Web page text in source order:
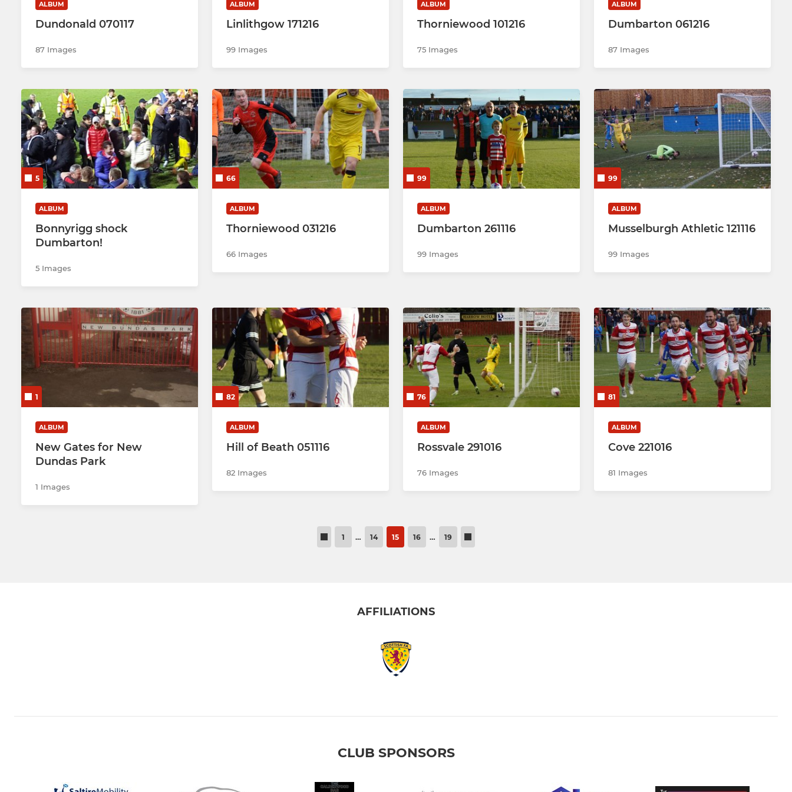
ALBUM
Dundonald 070117
87 Images
ALBUM
Linlithgow 171216
99 Images
ALBUM
Thorniewood 101216
75 Images
ALBUM
Dumbarton 061216
87 Images
5
ALBUM
Bonnyrigg shock
Dumbarton!
5 Images
66
ALBUM
Thorniewood 031216
66 Images
99
ALBUM
Dumbarton 261116
99 Images
99
ALBUM
Musselburgh Athletic 121116
99 Images
1
ALBUM
New Gates for New
Dundas Park
1 Images
82
ALBUM
Hill of Beath 051116
82 Images
76
ALBUM
Rossvale 291016
76 Images
81
ALBUM
Cove 221016
81 Images
1 … 14 15 16 … 19
AFFILIATIONS
CLUB SPONSORS